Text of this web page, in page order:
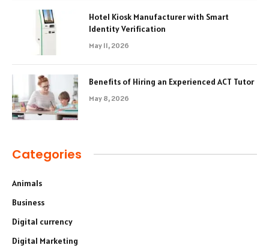
Hotel Kiosk Manufacturer with Smart
Identity Verification
May 11, 2026
Benefits of Hiring an Experienced ACT Tutor
May 8, 2026
Categories
Animals
Business
Digital currency
Digital Marketing